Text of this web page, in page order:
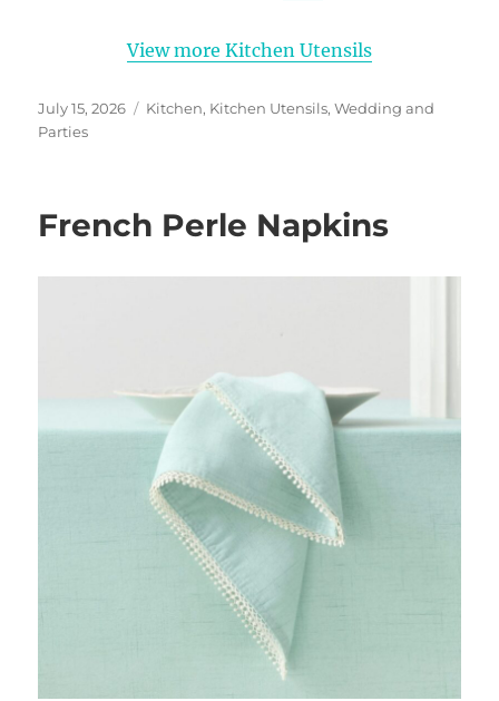
View more Kitchen Utensils
Posted
on
July 15, 2026 Categories
Kitchen, Kitchen Utensils,Wedding and
Parties
French Perle Napkins